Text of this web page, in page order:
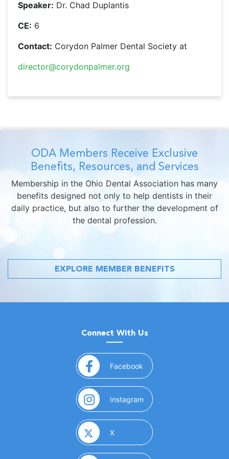
Speaker: Dr. Chad Duplantis
CE: 6
Contact: Corydon Palmer Dental Society at
director@corydonpalmer.org
ODA Members Receive Exclusive
Benefits, Resources, and Services
Membership in the Ohio Dental Association has many
benefits designed not only to help dentists in their
daily practice, but also to further the development of
the dental profession.
EXPLORE MEMBER BENEFITS
Connect With Us
Facebook (opens in a new window)
Instagram (opens in a new window)
X(opens in a new window)